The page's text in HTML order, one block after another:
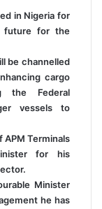
in Nigeria for
future for the
be channelled
cargo
the Federal
vessels to
APM Terminals
for his
Minister
he has